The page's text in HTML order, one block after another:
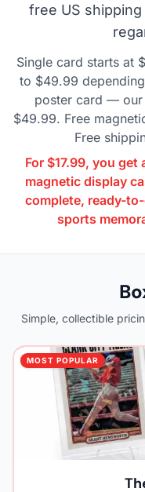
free US
Single card starts at
to $49.99
poster card —
$49.99. Free
Free
For $17.99, you
magnetic display
complete, ready-
sports
Simple, collectible
MOST POPULAR